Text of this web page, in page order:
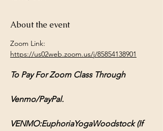
About the event
Zoom Link:
https://us02web.zoom.us/j/85854138901
To Pay For Zoom Class Through
Venmo/PayPal.
VENMO:EuphoriaYogaWoodstock (If